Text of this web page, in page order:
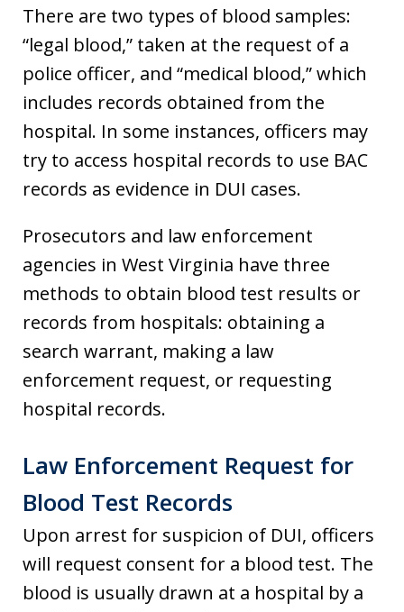
There are two types of blood samples:
“legal blood,” taken at the request of a
police officer, and “medical blood,” which
includes records obtained from the
hospital. In some instances, officers may
try to access hospital records to use BAC
records as evidence in DUI cases.
Prosecutors and law enforcement
agencies in West Virginia have three
methods to obtain blood test results or
records from hospitals: obtaining a
search warrant, making a law
enforcement request, or requesting
hospital records.
Law Enforcement Request for
Blood Test Records
Upon arrest for suspicion of DUI, officers
will request consent for a blood test. The
blood is usually drawn at a hospital by a